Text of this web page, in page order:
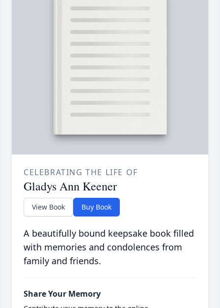
CELEBRATING THE LIFE OF
Gladys Ann Keener
View Book Buy Book
A beautifully bound keepsake book filled
with memories and condolences from
family and friends.
Share Your Memory